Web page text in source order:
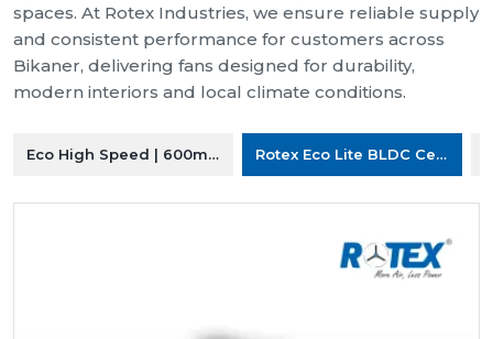
spaces. At Rotex Industries, we ensure reliable supply
and consistent performance for customers across
Bikaner, delivering fans designed for durability,
modern interiors and local climate conditions.
Eco High Speed | 600mm Ceiling FanRotex Eco Lite BLDC Ceiling